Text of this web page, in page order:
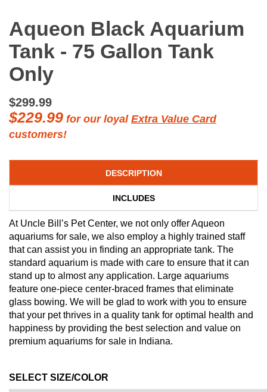
Aqueon Black Aquarium
Tank - 75 Gallon Tank
Only
$299.99
$229.99 for our loyal Extra Value Card
customers!
DESCRIPTION
INCLUDES
At Uncle Bill’s Pet Center, we not only offer Aqueon
aquariums for sale, we also employ a highly trained staff
that can assist you in finding an appropriate tank. The
standard aquarium is made with care to ensure that it can
stand up to almost any application. Large aquariums
feature one-piece center-braced frames that eliminate
glass bowing. We will be glad to work with you to ensure
that your pet thrives in a quality tank for optimal health and
happiness by providing the best selection and value on
premium aquariums for sale in Indiana.
SELECT SIZE/COLOR